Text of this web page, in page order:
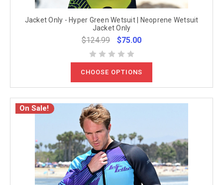
Jacket Only - Hyper Green Wetsuit | Neoprene Wetsuit
Jacket Only
$124.99 $75.00
CHOOSE OPTIONS
On Sale!